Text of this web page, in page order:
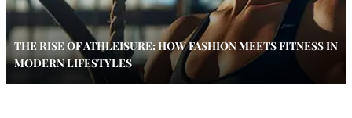
THE RISE OF ATHLEISURE: HOW FASHION MEETS FITNESS IN
MODERN LIFESTYLES